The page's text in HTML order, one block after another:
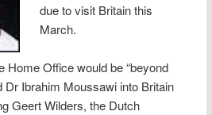
due to visit Britain this
March.
Home Office would be “beyond
Dr Ibrahim Moussawi into Britain
Geert Wilders, the Dutch